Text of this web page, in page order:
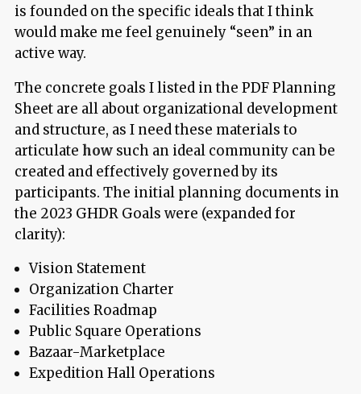
is founded on the specific ideals that I think
would make me feel genuinely “seen” in an
active way.
The concrete goals I listed in the PDF Planning
Sheet are all about organizational development
and structure, as I need these materials to
articulate howsuch an ideal community can be
created and effectively governed by its
participants. The initial planning documents in
the 2023 GHDR Goals were (expanded for
clarity):
Vision Statement
Organization Charter
Facilities Roadmap
Public Square Operations
Bazaar-Marketplace
Expedition Hall Operations